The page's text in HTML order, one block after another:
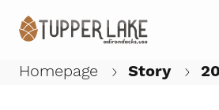
Homepage Story